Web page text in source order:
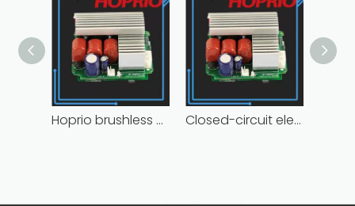
Hoprio brushless controller high manufacturer Closed-circuit electric motor controller fast delivery distributer